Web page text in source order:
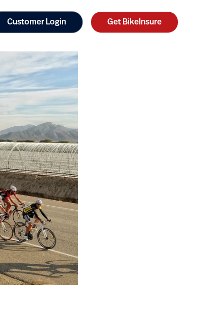
Customer Login Get BikeInsure